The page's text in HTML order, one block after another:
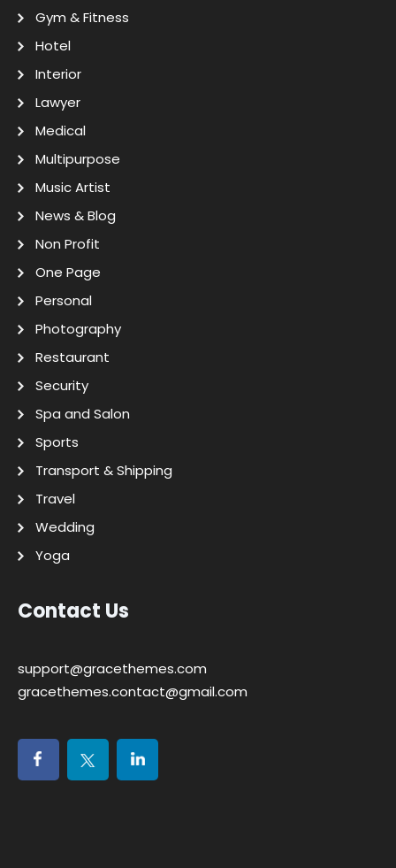
Gym & Fitness
Hotel
Interior
Lawyer
Medical
Multipurpose
Music Artist
News & Blog
Non Profit
One Page
Personal
Photography
Restaurant
Security
Spa and Salon
Sports
Transport & Shipping
Travel
Wedding
Yoga
Contact Us
support@gracethemes.com
gracethemes.contact@gmail.com